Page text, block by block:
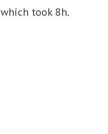
which took 8h.